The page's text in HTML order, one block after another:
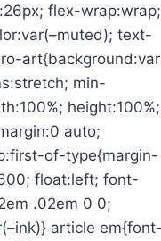
flex-wrap:wrap;
text-
min-
height:100%;
auto;
of-type{margin-
float:left; font-
.02em 0 0;
article em{font-